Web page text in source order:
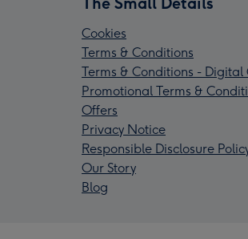
Cookies
Terms & Conditions
Terms & Conditions - Digital
Promotional Terms &
Offers
Privacy Notice
Responsible Disclosure
Our Story
Blog